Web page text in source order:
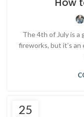
The 4th of July is a
fireworks, but it’s
25